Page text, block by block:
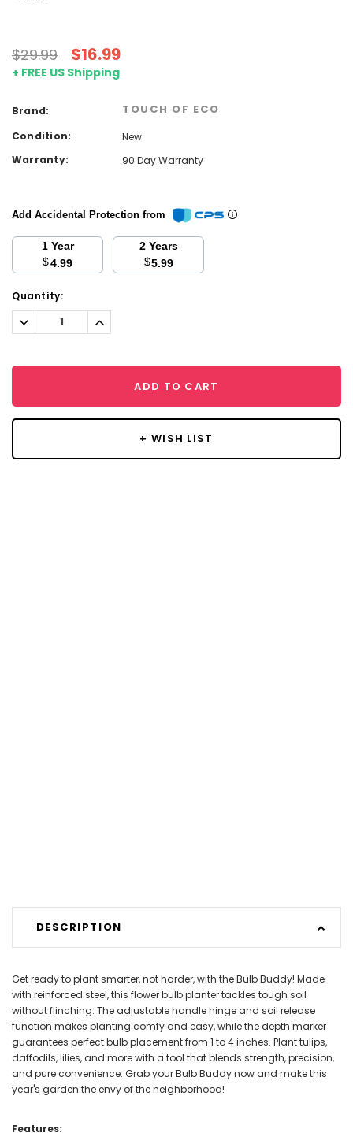
$29.99 $16.99
+ FREE US Shipping
Brand: TOUCH OF ECO
Condition:
New
Warranty:
90 Day Warranty
Add Accidental Protection from
1 Year
$4.99
2 Years
$5.99
Current
Stock:
Quantity:
Decrease
Quantity:
Increase
Quantity:
ADD TO CART
+ WISH LIST
DESCRIPTION
Get ready to plant smarter, not harder, with the Bulb Buddy! Made
with reinforced steel, this flower bulb planter tackles tough soil
without flinching. The adjustable handle hinge and soil release
function makes planting comfy and easy, while the depth marker
guarantees perfect bulb placement from 1 to 4 inches. Plant tulips,
daffodils, lilies, and more with a tool that blends strength, precision,
and pure convenience. Grab your Bulb Buddy now and make this
year's garden the envy of the neighborhood!
Features: